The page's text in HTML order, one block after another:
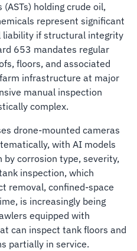
holding crude oil,
represent significant
liability if structural integrity
653 mandates regular
floors, and associated
infrastructure at major
manual inspection
complex.
drone-mounted cameras
with AI models
corrosion type, severity,
inspection, which
removal, confined-space
is increasingly being
equipped with
can inspect tank floors and
partially in service.